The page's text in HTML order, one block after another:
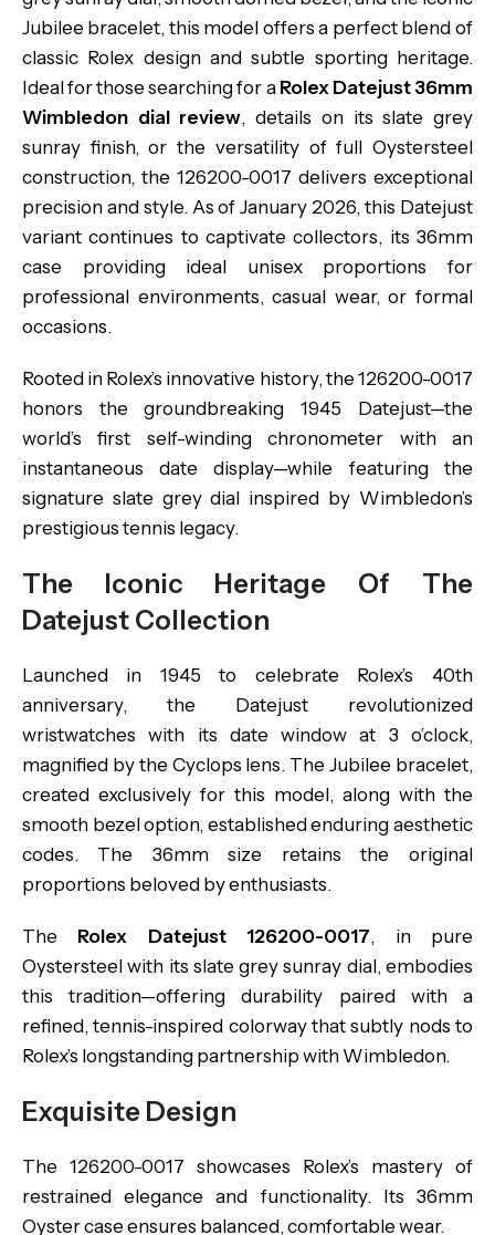
Jubilee bracelet, this model offers a perfect blend of
classic Rolex design and subtle sporting heritage.
Ideal for those searching for a Rolex Datejust 36mm
Wimbledon dial review, details on its slate grey
sunray finish, or the versatility of full Oystersteel
construction, the 126200-0017 delivers exceptional
precision and style. As of January 2026, this Datejust
variant continues to captivate collectors, its 36mm
case providing ideal unisex proportions for
professional environments, casual wear, or formal
occasions.
Rooted in Rolex’s innovative history, the 126200-0017
honors the groundbreaking 1945 Datejust—the
world’s first self-winding chronometer with an
instantaneous date display—while featuring the
signature slate grey dial inspired by Wimbledon’s
prestigious tennis legacy.
The Iconic Heritage Of The
Datejust Collection
Launched in 1945 to celebrate Rolex’s 40th
anniversary, the Datejust revolutionized
wristwatches with its date window at 3 o’clock,
magnified by the Cyclops lens. The Jubilee bracelet,
created exclusively for this model, along with the
smooth bezel option, established enduring aesthetic
codes. The 36mm size retains the original
proportions beloved by enthusiasts.
The Rolex Datejust 126200-0017, in pure
Oystersteel with its slate grey sunray dial, embodies
this tradition—offering durability paired with a
refined, tennis-inspired colorway that subtly nods to
Rolex’s longstanding partnership with Wimbledon.
Exquisite Design
The 126200-0017 showcases Rolex’s mastery of
restrained elegance and functionality. Its 36mm
Oyster case ensures balanced, comfortable wear.